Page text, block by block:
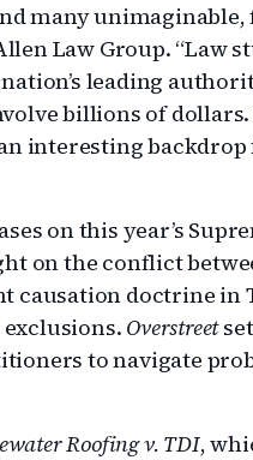
many unimaginable,
Law Group. “Law
leading
billions of
interesting
on this year’s
on the conflict
causation doctrine in
Overstreet
to navigate
Roofing v. TDI,